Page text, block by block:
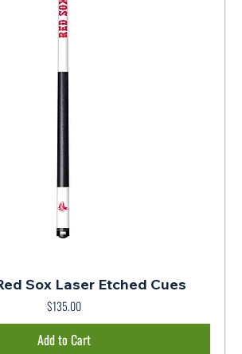
Sox Laser Etched Cues
Price
$135.00
Add to Cart